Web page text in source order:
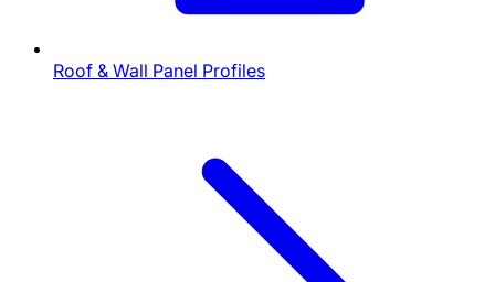
Roof & Wall Panel Profiles